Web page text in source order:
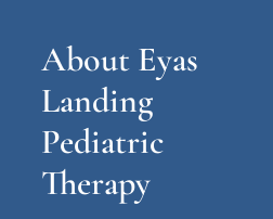
About Eyas
Landing
Pediatric
Therapy